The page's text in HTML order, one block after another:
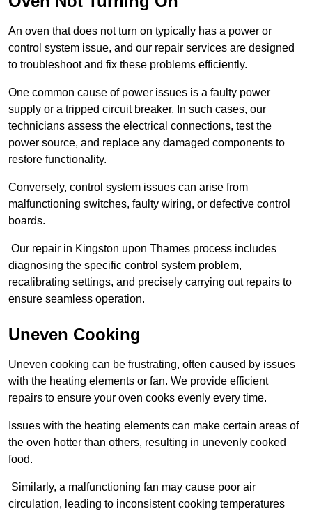
An oven that does not turn on typically has a power or
control system issue, and our repair services are designed
to troubleshoot and fix these problems efficiently.
One common cause of power issues is a faulty power
supply or a tripped circuit breaker. In such cases, our
technicians assess the electrical connections, test the
power source, and replace any damaged components to
restore functionality.
Conversely, control system issues can arise from
malfunctioning switches, faulty wiring, or defective control
boards.
Our repair in Kingston upon Thames process includes
diagnosing the specific control system problem,
recalibrating settings, and precisely carrying out repairs to
ensure seamless operation.
Uneven Cooking
Uneven cooking can be frustrating, often caused by issues
with the heating elements or fan. We provide efficient
repairs to ensure your oven cooks evenly every time.
Issues with the heating elements can make certain areas of
the oven hotter than others, resulting in unevenly cooked
food.
Similarly, a malfunctioning fan may cause poor air
circulation, leading to inconsistent cooking temperatures